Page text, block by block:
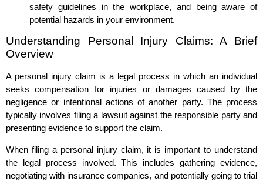
safety guidelines in the workplace, and being aware of
potential hazards in your environment.
Understanding Personal Injury Claims: A Brief
Overview
A personal injury claim is a legal process in which an individual
seeks compensation for injuries or damages caused by the
negligence or intentional actions of another party. The process
typically involves filing a lawsuit against the responsible party and
presenting evidence to support the claim.
When filing a personal injury claim, it is important to understand
the legal process involved. This includes gathering evidence,
negotiating with insurance companies, and potentially going to trial